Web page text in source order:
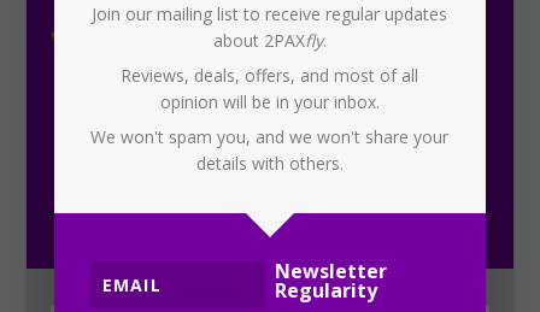
Subscribe To Our Newsletter
Receive the latest updates on 2PAXfly
Join our mailing list to receive regular updates
about 2PAXfly.
Reviews, deals, offers, and most of all
opinion will be in your inbox.
We won't spam you, and we won't share your
details with others.
Newsletter
Regularity